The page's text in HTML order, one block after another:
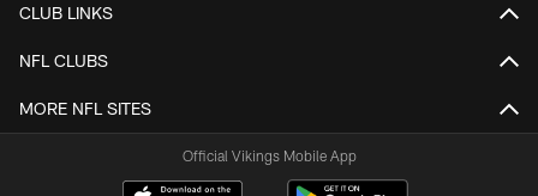
CLUB LINKS
NFL CLUBS
MORE NFL SITES
Official Vikings Mobile App